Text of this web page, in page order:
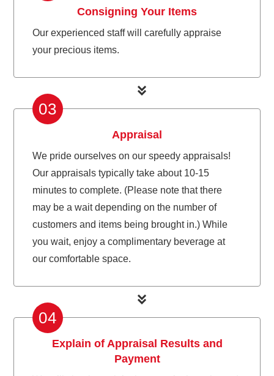
Consigning Your Items
Our experienced staff will carefully appraise
your precious items.
Appraisal
We pride ourselves on our speedy appraisals!
Our appraisals typically take about 10-15
minutes to complete. (Please note that there
may be a wait depending on the number of
customers and items being brought in.) While
you wait, enjoy a complimentary beverage at
our comfortable space.
03
Explain of Appraisal Results and
Payment
04